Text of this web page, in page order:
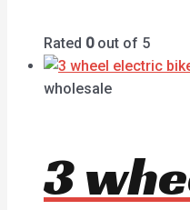
Rated 0out of 5
wholesale
3